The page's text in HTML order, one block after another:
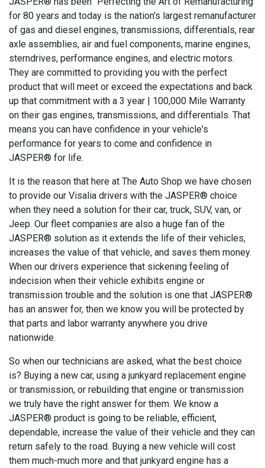
for 80 years and today is the nation's largest remanufacturer
of gas and diesel engines, transmissions, differentials, rear
axle assemblies, air and fuel components, marine engines,
sterndrives, performance engines, and electric motors.
They are committed to providing you with the perfect
product that will meet or exceed the expectations and back
up that commitment with a 3 year | 100,000 Mile Warranty
on their gas engines, transmissions, and differentials. That
means you can have confidence in your vehicle's
performance for years to come and confidence in
JASPER® for life.
It is the reason that here at The Auto Shop we have chosen
to provide our Visalia drivers with the JASPER® choice
when they need a solution for their car, truck, SUV, van, or
Jeep. Our fleet companies are also a huge fan of the
JASPER® solution as it extends the life of their vehicles,
increases the value of that vehicle, and saves them money.
When our drivers experience that sickening feeling of
indecision when their vehicle exhibits engine or
transmission trouble and the solution is one that JASPER®
has an answer for, then we know you will be protected by
that parts and labor warranty anywhere you drive
nationwide.
So when our technicians are asked, what the best choice
is? Buying a new car, using a junkyard replacement engine
or transmission, or rebuilding that engine or transmission
we truly have the right answer for them. We know a
JASPER® product is going to be reliable, efficient,
dependable, increase the value of their vehicle and they can
return safely to the road. Buying a new vehicle will cost
them much-much more and that junkyard engine has a